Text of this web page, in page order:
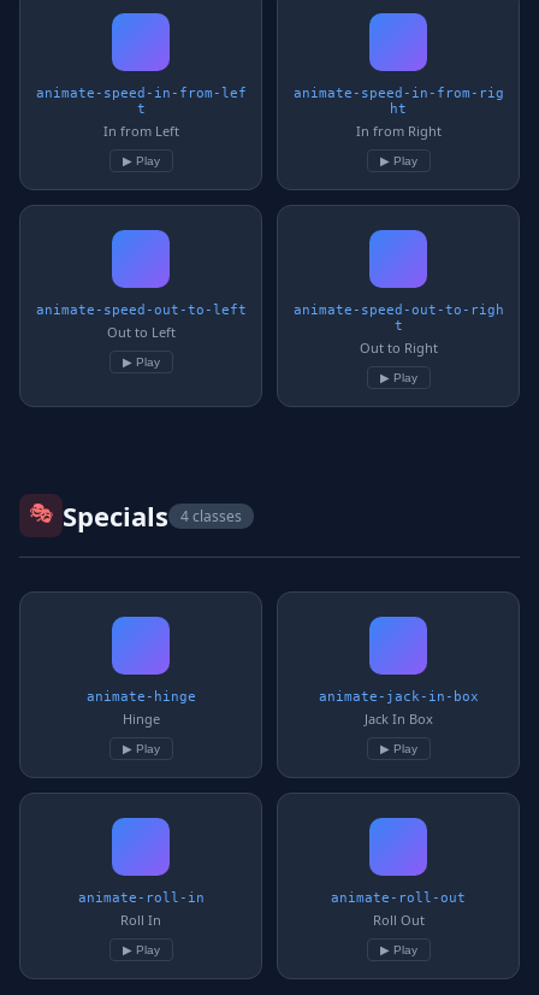
animate-speed-in-from-lef
t
In from Left
▶ Play
animate-speed-in-from-rig
ht
In from Right
▶ Play
animate-speed-out-to-left
Out to Left
▶ Play
animate-speed-out-to-righ
t
Out to Right
▶ Play
🎭 Specials 4 classes
animate-hinge
Hinge
▶ Play
animate-jack-in-box
Jack In Box
▶ Play
animate-roll-in
Roll In
▶ Play
animate-roll-out
Roll Out
▶ Play